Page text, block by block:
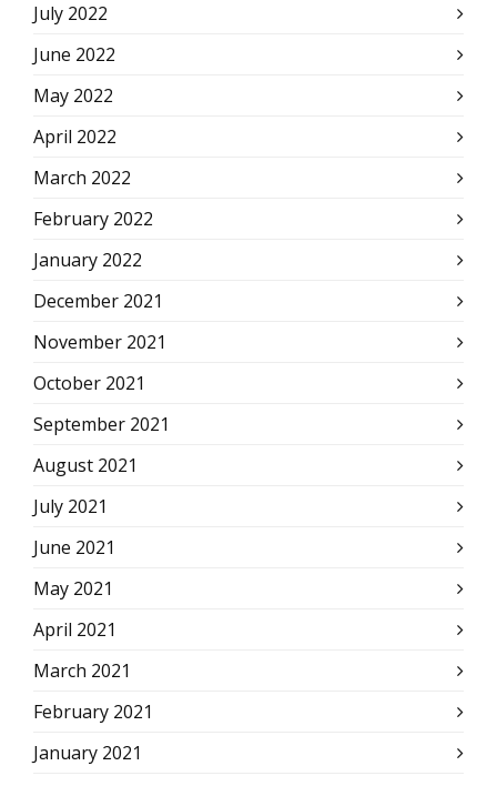
July 2022
June 2022
May 2022
April 2022
March 2022
February 2022
January 2022
December 2021
November 2021
October 2021
September 2021
August 2021
July 2021
June 2021
May 2021
April 2021
March 2021
February 2021
January 2021